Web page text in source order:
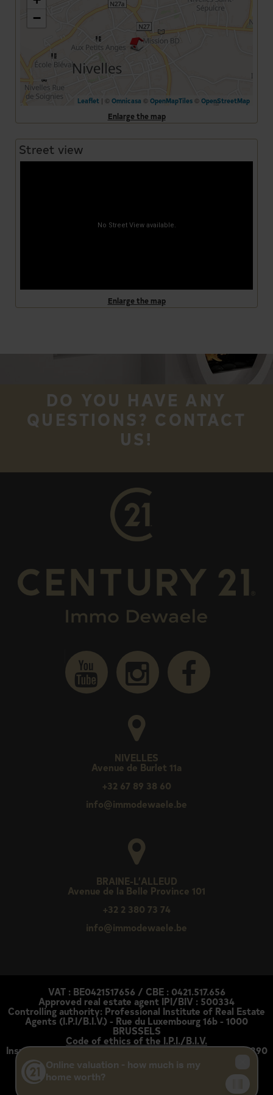
−
Leaflet | © Omnicasa © OpenMapTiles © OpenStreetMap
Enlarge the map
Street view
Enlarge the map
DO YOU HAVE ANY
QUESTIONS? CONTACT
US!
NIVELLES
Avenue de Burlet 11a
+32 67 89 38 60
info@immodewaele.be
BRAINE-L’ALLEUD
Avenue de la Belle Province 101
+32 2 380 73 74
info@immodewaele.be
VAT : BE0421517656 / CBE : 0421.517.656
Approved real estate agent IPI/BIV : 500334
Controlling authority: Professional Institute of Real Estate
Agents (I.P.I/B.I.V.) - Rue du Luxembourg 16b - 1000
BRUSSELS
Code of ethics of the I.P.I./B.I.V.
Insurance policy: AXA Belgium under policy number 730 390
160
Each service is legally and financially independent